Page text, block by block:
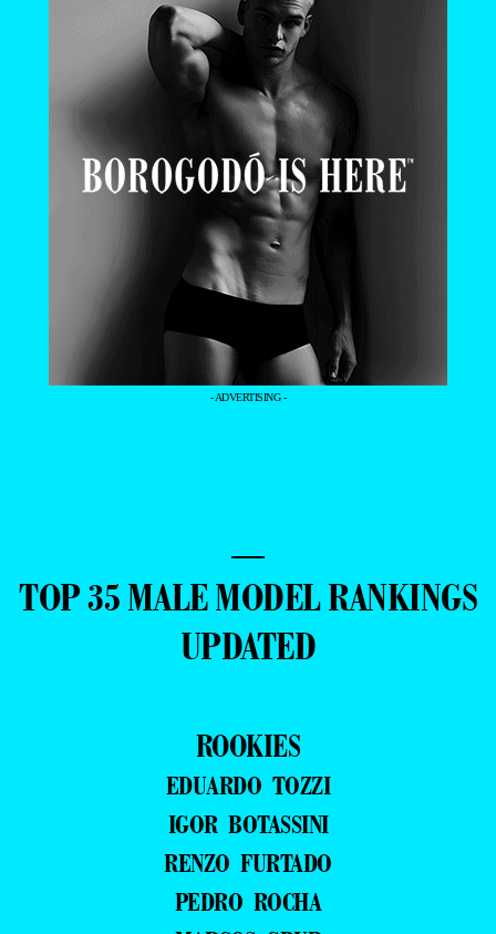
- ADVERTISING -
—
TOP 35 MALE MODEL RANKINGS
UPDATED
ROOKIES
EDUARDO TOZZI
IGOR BOTASSINI
RENZO FURTADO
PEDRO ROCHA